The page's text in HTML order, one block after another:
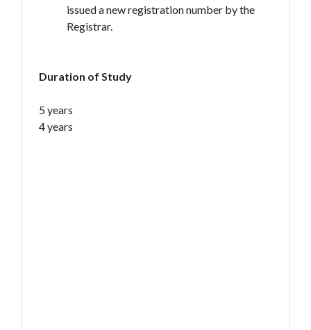
issued a new registration number by the
Registrar.
Duration of Study
5 years
4 years